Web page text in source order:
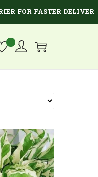
FASTER DELIVERY.